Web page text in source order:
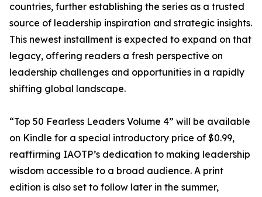
countries, further establishing the series as a trusted
source of leadership inspiration and strategic insights.
This newest installment is expected to expand on that
legacy, offering readers a fresh perspective on
leadership challenges and opportunities in a rapidly
shifting global landscape.
“Top 50 Fearless Leaders Volume 4” will be available
on Kindle for a special introductory price of $0.99,
reaffirming IAOTP’s dedication to making leadership
wisdom accessible to a broad audience. A print
edition is also set to follow later in the summer,